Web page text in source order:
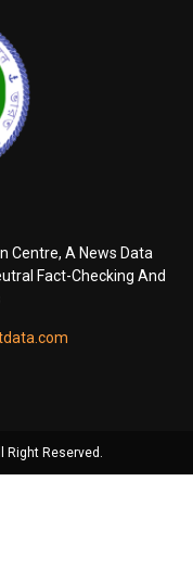
Centre, A News Data
Fact-Checking And
Right Reserved.